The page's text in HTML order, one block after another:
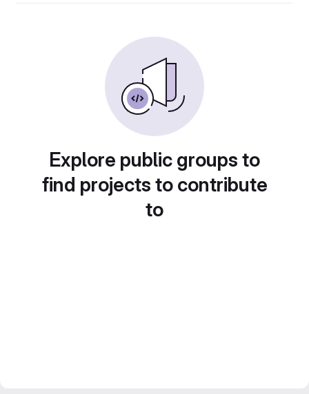
Explore public groups to
find projects to contribute
to